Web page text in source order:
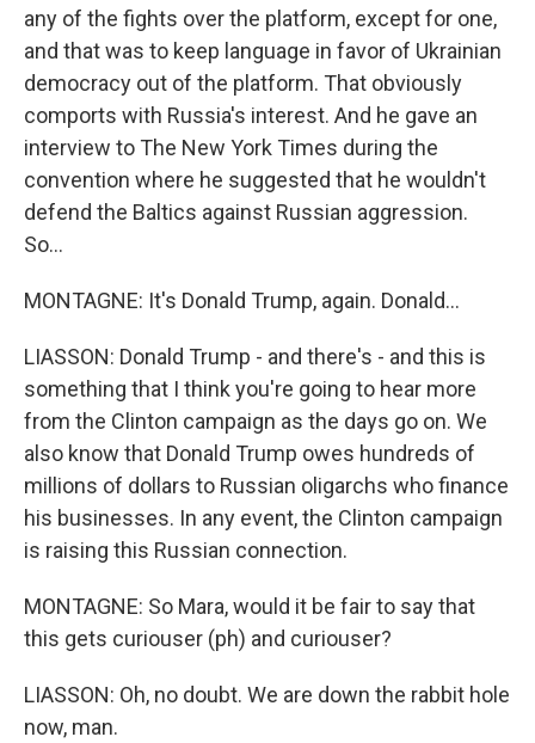
any of the fights over the platform, except for one,
and that was to keep language in favor of Ukrainian
democracy out of the platform. That obviously
comports with Russia's interest. And he gave an
interview to The New York Times during the
convention where he suggested that he wouldn't
defend the Baltics against Russian aggression.
So...
MONTAGNE: It's Donald Trump, again. Donald...
LIASSON: Donald Trump - and there's - and this is
something that I think you're going to hear more
from the Clinton campaign as the days go on. We
also know that Donald Trump owes hundreds of
millions of dollars to Russian oligarchs who finance
his businesses. In any event, the Clinton campaign
is raising this Russian connection.
MONTAGNE: So Mara, would it be fair to say that
this gets curiouser (ph) and curiouser?
LIASSON: Oh, no doubt. We are down the rabbit hole
now, man.